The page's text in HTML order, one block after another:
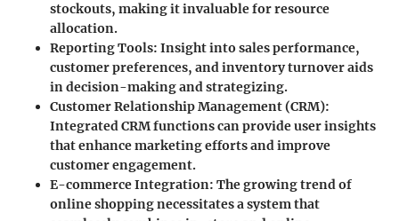
stockouts, making it invaluable for resource
allocation.
Reporting Tools: Insight into sales performance,
customer preferences, and inventory turnover aids
in decision-making and strategizing.
Customer Relationship Management (CRM):
Integrated CRM functions can provide user insights
that enhance marketing efforts and improve
customer engagement.
E-commerce Integration: The growing trend of
online shopping necessitates a system that